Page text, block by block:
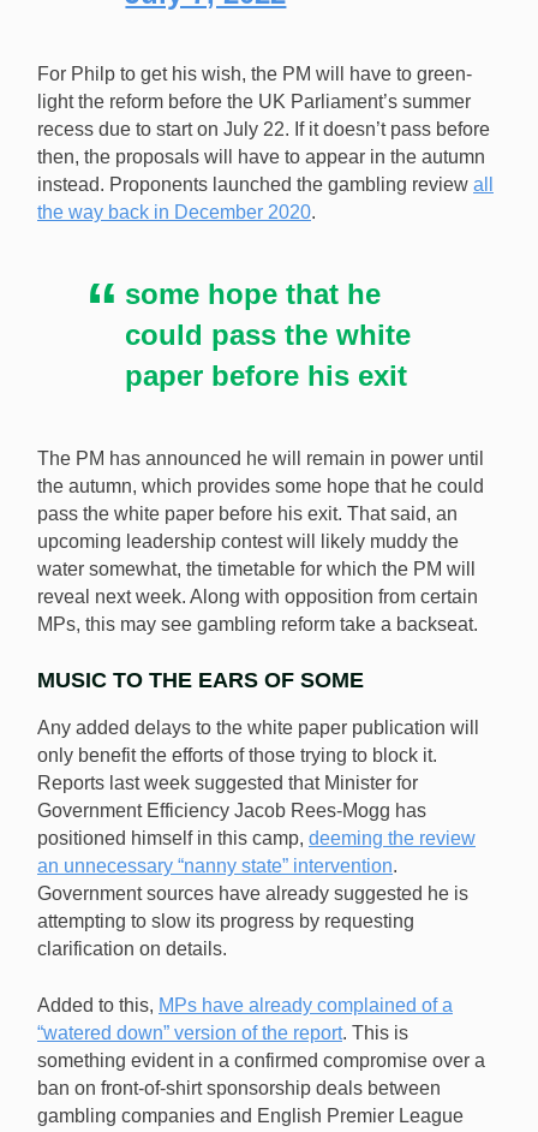
For Philp to get his wish, the PM will have to green-
light the reform before the UK Parliament’s summer
recess due to start on July 22. If it doesn’t pass before
then, the proposals will have to appear in the autumn
instead. Proponents launched the gambling review all
the way back in December 2020.
some hope that he
could pass the white
paper before his exit
The PM has announced he will remain in power until
the autumn, which provides some hope that he could
pass the white paper before his exit. That said, an
upcoming leadership contest will likely muddy the
water somewhat, the timetable for which the PM will
reveal next week. Along with opposition from certain
MPs, this may see gambling reform take a backseat.
MUSIC TO THE EARS OF SOME
Any added delays to the white paper publication will
only benefit the efforts of those trying to block it.
Reports last week suggested that Minister for
Government Efficiency Jacob Rees-Mogg has
positioned himself in this camp, deeming the review
an unnecessary “nanny state” intervention.
Government sources have already suggested he is
attempting to slow its progress by requesting
clarification on details.
Added to this, MPs have already complained of a
“watered down” version of the report. This is
something evident in a confirmed compromise over a
ban on front-of-shirt sponsorship deals between
gambling companies and English Premier League